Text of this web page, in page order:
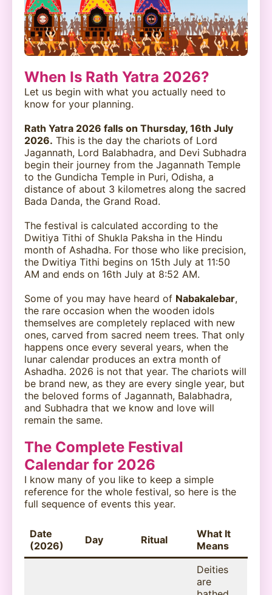
When Is Rath Yatra 2026?
Let us begin with what you actually need to
know for your planning.
Rath Yatra 2026 falls on Thursday, 16th July
2026. This is the day the chariots of Lord
Jagannath, Lord Balabhadra, and Devi Subhadra
begin their journey from the Jagannath Temple
to the Gundicha Temple in Puri, Odisha, a
distance of about 3 kilometres along the sacred
Bada Danda, the Grand Road.
The festival is calculated according to the
Dwitiya Tithi of Shukla Paksha in the Hindu
month of Ashadha. For those who like precision,
the Dwitiya Tithi begins on 15th July at 11:50
AM and ends on 16th July at 8:52 AM.
Some of you may have heard of Nabakalebar,
the rare occasion when the wooden idols
themselves are completely replaced with new
ones, carved from sacred neem trees. That only
happens once every several years, when the
lunar calendar produces an extra month of
Ashadha. 2026 is not that year. The chariots will
be brand new, as they are every single year, but
the beloved forms of Jagannath, Balabhadra,
and Subhadra that we know and love will
remain the same.
The Complete Festival
Calendar for 2026
I know many of you like to keep a simple
reference for the whole festival, so here is the
full sequence of events this year.
Date
(2026)
Day Ritual
What It
Means
Deities
are